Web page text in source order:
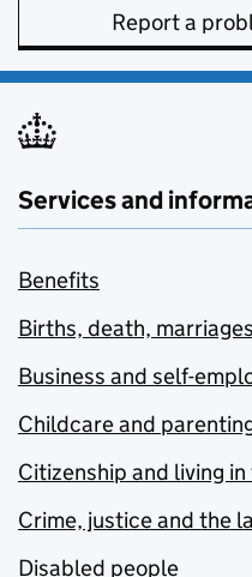
Report a
Services and
Benefits
Births, death,
Business and self-
Childcare and
Citizenship and living in
Crime, justice and the
Disabled people